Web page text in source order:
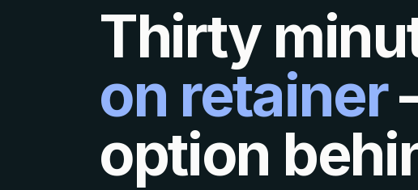
Thirty
on retainer
option